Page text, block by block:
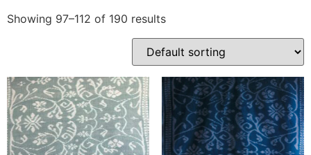
Showing 97–112 of 190 results